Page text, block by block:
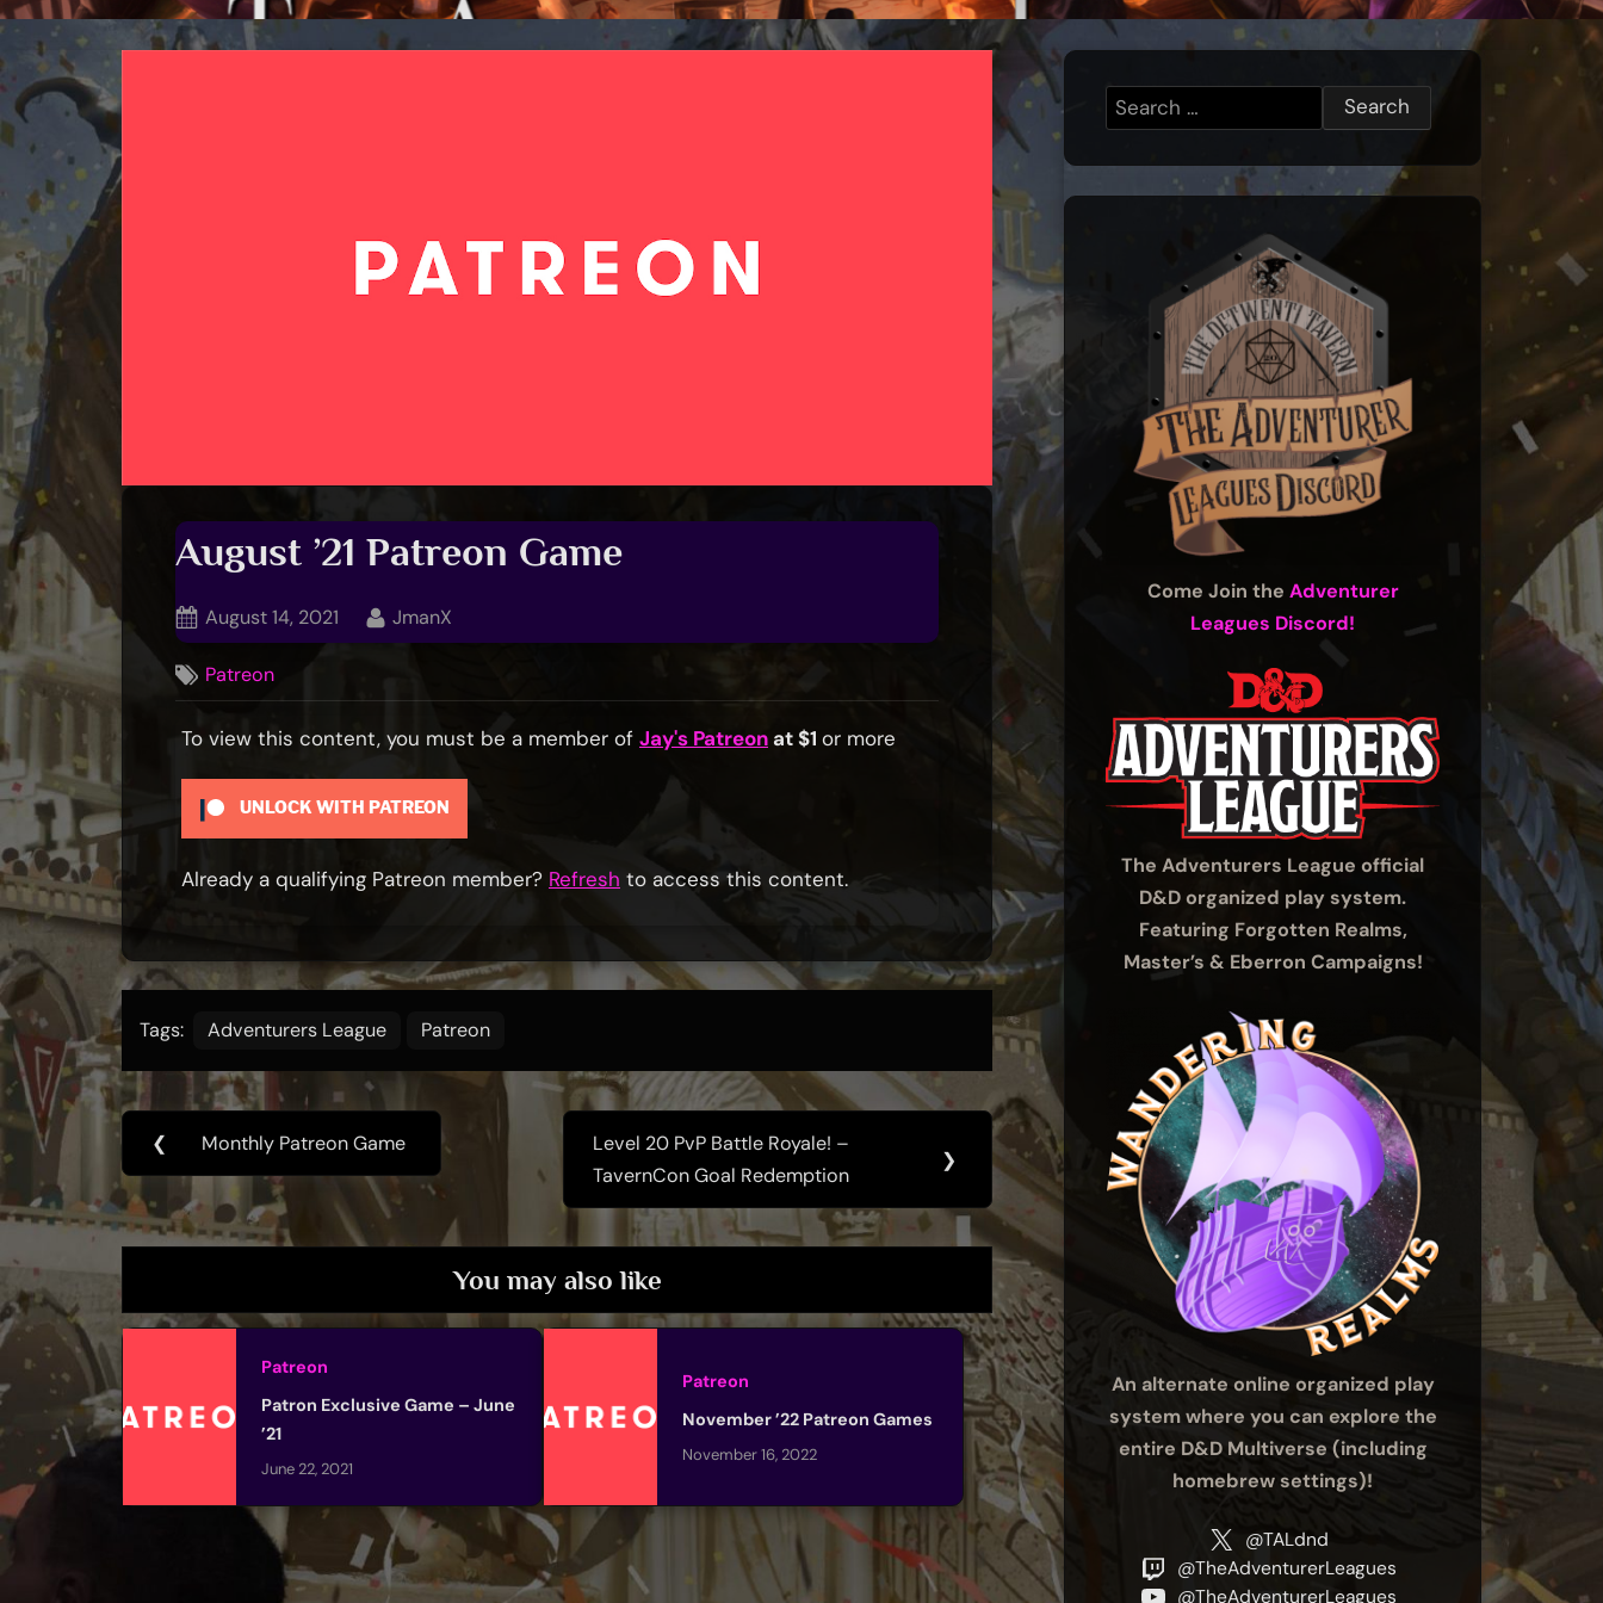
August ’21 Patreon Game
Posted
on
August 14, 2021 By
JmanX
Patreon
To view this content, you must be a member of Jay's Patreonat $1 or more
UNLOCK WITH PATREON
Already a qualifying Patreon member? Refresh to access this content.
Tags: Adventurers League Patreon
Post
navigation
❮
Previous
Post:
Monthly Patreon Game
Next
Post:
Level 20 PvP Battle Royale! –
TavernCon Goal Redemption
❯
You may also like
Patreon
Patron Exclusive Game – June
’21
June 22, 2021
Patreon
November ’22 Patreon Games
November 16, 2022
Search
for:
Come Join the Adventurer
Leagues Discord!
The Adventurers League official
D&D organized play system.
Featuring Forgotten Realms,
Master’s & Eberron Campaigns!
An alternate online organized play
system where you can explore the
entire D&D Multiverse (including
homebrew settings)!
@TALdnd
@TheAdventurerLeagues
@TheAdventurerLeagues